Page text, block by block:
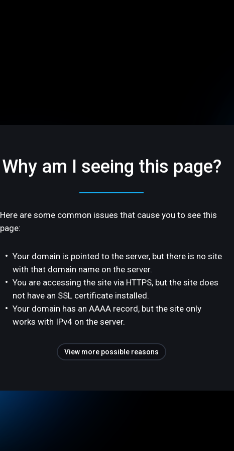
Why am I seeing this page?
Here are some common issues that cause you to see this
page:
Your domain is pointed to the server, but there is no site
with that domain name on the server.
You are accessing the site via HTTPS, but the site does
not have an SSL certificate installed.
Your domain has an AAAA record, but the site only
works with IPv4 on the server.
View more possible reasons